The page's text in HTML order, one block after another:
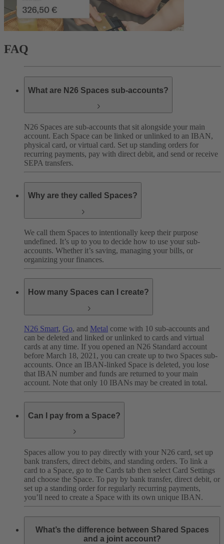
FAQ
What are N26 Spaces sub-accounts?
N26 Spaces are sub-accounts that sit alongside your main
account. Each Space can be linked or unlinked to an IBAN,
physical card, or virtual card. Set up standing orders for
recurring payments, pay with direct debit, and send or receive
SEPA transfers.
Why are they called Spaces?
We call them Spaces to intentionally keep their purpose
undefined. It’s up to you to decide how to use your sub-
accounts. Whether it’s saving, managing your bills, or
organizing your finances.
How many Spaces can I create?
N26 Smart, Go, and Metal come with 10 sub-accounts and
can be deleted and linked or unlinked to cards and virtual
cards at any time. If you opened an N26 Standard account
before March 18, 2021, you can create up to two Spaces sub-
accounts. Once an IBAN-linked Space is deleted, you lose
that IBAN number and funds are returned to your main
account. Note that only 10 IBANs may be created in total.
Can I pay from a Space?
Spaces allow you to pay directly with your N26 card, set up
bank transfers, direct debits, and standing orders. To link a
card to a Space, go to the Cards tab then select Card Settings
and choose the Space. To pay by bank transfer, direct debit, or
set up a standing order for regularly recurring payments,
you’ll need to create a Space with its own unique IBAN.
What’s the difference between Shared Spaces
and a joint account?